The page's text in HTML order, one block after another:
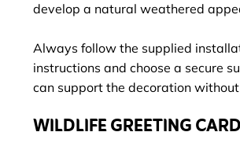
develop a natural weathered
Always follow the supplied
instructions and choose a secure
can support the decoration
WILDLIFE GREETING